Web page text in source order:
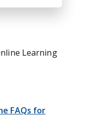
Learning
FAQs for